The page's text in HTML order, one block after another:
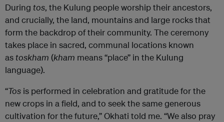
During tos, the Kulung people worship their ancestors,
and crucially, the land, mountains and large rocks that
form the backdrop of their community. The ceremony
takes place in sacred, communal locations known
astoskham (kham means “place” in the Kulung
language).
“Tos is performed in celebration and gratitude for the
new crops in a field, and to seek the same generous
cultivation for the future,” Okhati told me. “We also pray